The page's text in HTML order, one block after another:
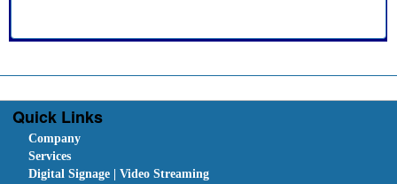
Quick Links
Company
Services
Digital Signage | Video Streaming